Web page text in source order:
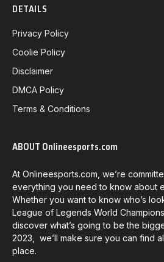
DETAILS
Privacy Policy
Coolie Policy
Disclaimer
DMCA Policy
Terms & Conditions
ABOUT Onlineesports.com
At Onlineesports.com, we’re
everything you need to know about
Whether you want to know who’s
League of Legends World
discover what’s going to be the
2023, we’ll make sure you can find
place.